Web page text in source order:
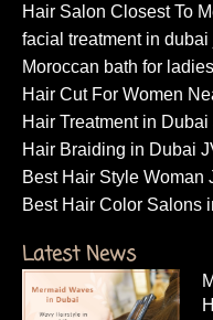
Hair Salon Closest To
facial treatment in dubai
Moroccan bath for
Hair Cut For Women
Hair Treatment in Dubai
Hair Braiding in Dubai
Best Hair Style Woman
Best Hair Color Salons
Latest News